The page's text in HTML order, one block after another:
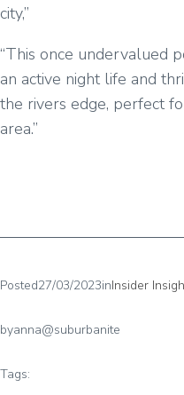
city,”
“This once undervalued
an active night life and
the rivers edge, perfect
area.”
Posted27/03/2023inInsider
byanna@suburbanite
Tags: